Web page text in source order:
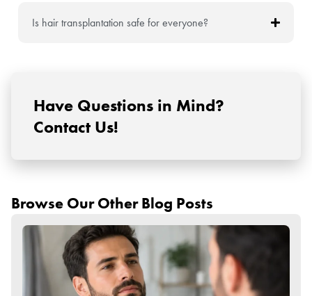
Have Questions in Mind?
Contact Us!
Is hair transplantation safe for everyone?
Browse Our Other Blog Posts